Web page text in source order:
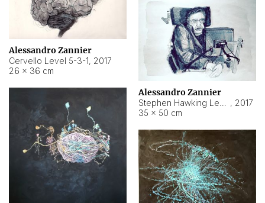
Alessandro Zannier
Cervello Level 5-3-1, 2017
26 × 36 cm
Alessandro Zannier
, 2017
35 × 50 cm